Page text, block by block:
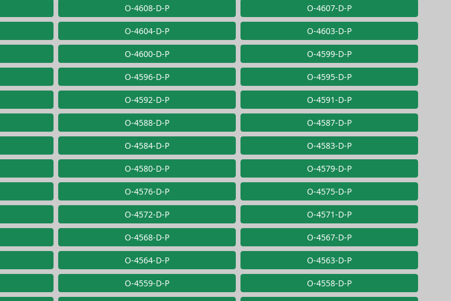
O-4608-D-P O-4607-D-P
O-4604-D-P O-4603-D-P
O-4600-D-P O-4599-D-P
O-4596-D-P O-4595-D-P
O-4592-D-P O-4591-D-P
O-4588-D-P O-4587-D-P
O-4584-D-P O-4583-D-P
O-4580-D-P O-4579-D-P
O-4576-D-P O-4575-D-P
O-4572-D-P O-4571-D-P
O-4568-D-P O-4567-D-P
O-4564-D-P O-4563-D-P
O-4559-D-P O-4558-D-P